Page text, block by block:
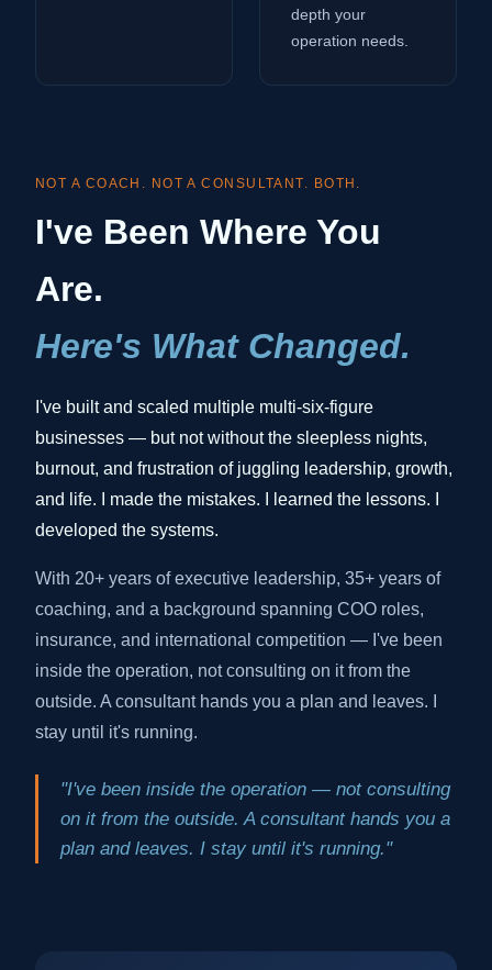
depth your
operation needs.
NOT A COACH. NOT A CONSULTANT. BOTH.
I've Been Where You
Are.
Here's What Changed.
I've built and scaled multiple multi-six-figure
businesses — but not without the sleepless nights,
burnout, and frustration of juggling leadership, growth,
and life. I made the mistakes. I learned the lessons. I
developed the systems.
With 20+ years of executive leadership, 35+ years of
coaching, and a background spanning COO roles,
insurance, and international competition — I've been
inside the operation, not consulting on it from the
outside. A consultant hands you a plan and leaves. I
stay until it's running.
"I've been inside the operation — not consulting
on it from the outside. A consultant hands you a
plan and leaves. I stay until it's running."